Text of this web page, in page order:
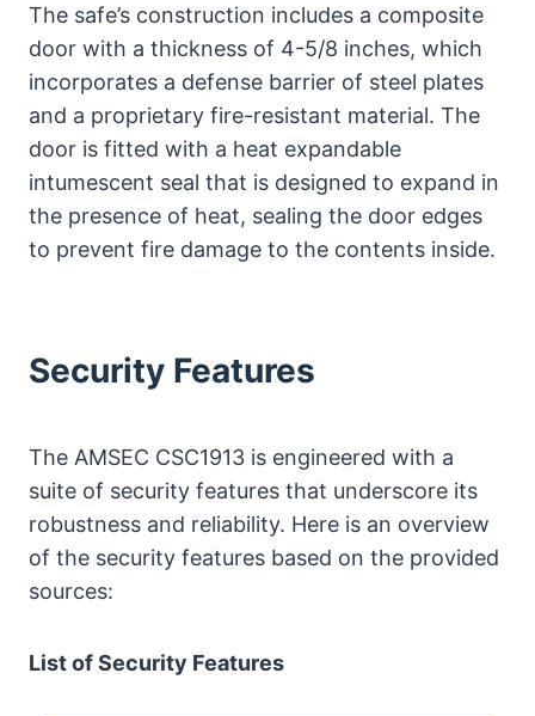
The safe’s construction includes a composite
door with a thickness of 4-5/8 inches, which
incorporates a defense barrier of steel plates
and a proprietary fire-resistant material. The
door is fitted with a heat expandable
intumescent seal that is designed to expand in
the presence of heat, sealing the door edges
to prevent fire damage to the contents inside.
Security Features
The AMSEC CSC1913 is engineered with a
suite of security features that underscore its
robustness and reliability. Here is an overview
of the security features based on the provided
sources:
List of Security Features